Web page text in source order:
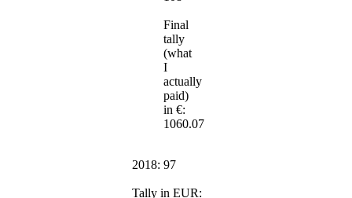
Final
tally
(what
I
actually
paid)
in €:
1060.07
2018: 97
Tally in EUR: